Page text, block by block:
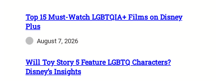
Top 15 Must-Watch LGBTQIA+ Films on Disney
Plus
August 7, 2026
Will Toy Story 5 Feature LGBTQ Characters?
Disney’s Insights